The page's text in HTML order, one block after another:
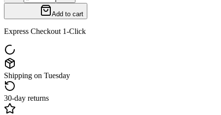
Add to cart
Express Checkout 1-Click
Shipping on Tuesday
30-day returns